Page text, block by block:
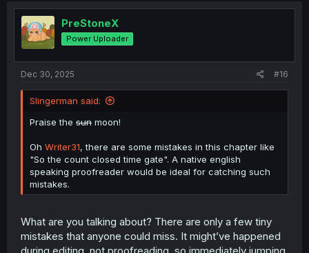
t
i
o
n
PreStoneX
Power Uploader
Dec 30, 2025 #16
Slingerman said:
Praise the sun moon!
Oh Writer31, there are some mistakes in this chapter like
"So the count closed time gate". A native english
speaking proofreader would be ideal for catching such
mistakes.
What are you talking about? There are only a few tiny
mistakes that anyone could miss. It might’ve happened